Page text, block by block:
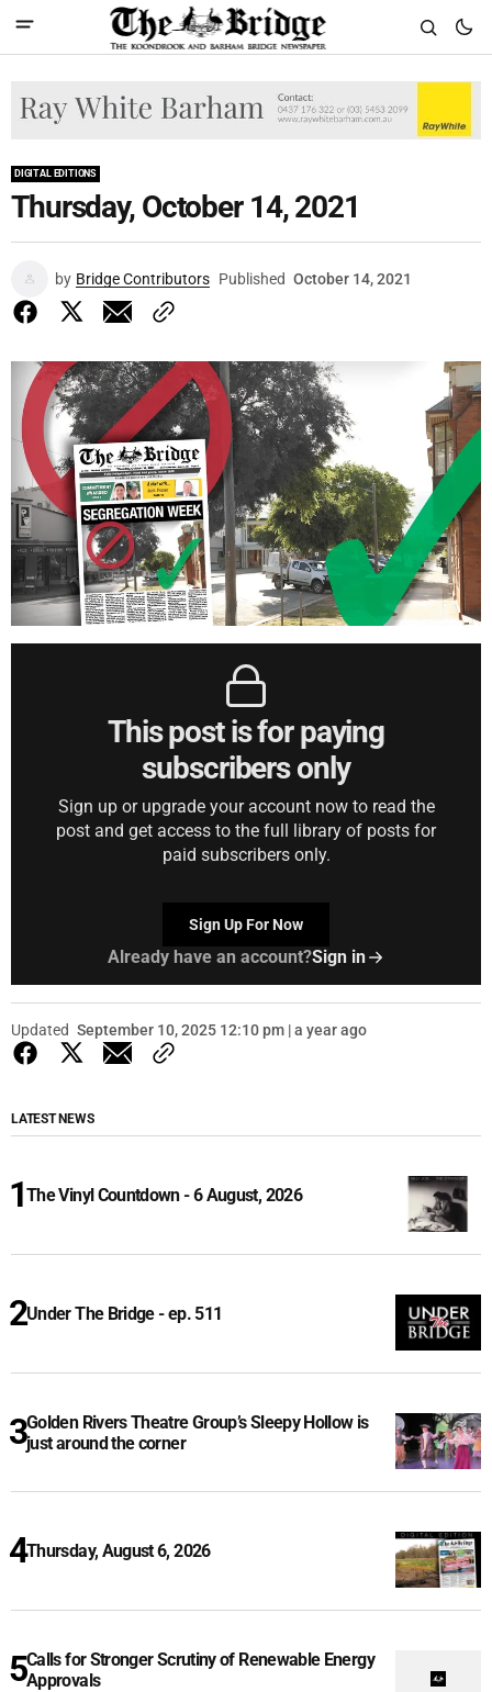
DIGITAL EDITIONS
Thursday, October 14, 2021
by Bridge Contributors Published October 14, 2021
This post is for paying
subscribers only
Sign up or upgrade your account now to read the
post and get access to the full library of posts for
paid subscribers only.
Sign Up For Now
Already have an account?Sign in
Updated September 10, 2025 12:10 pm | a year ago
LATEST NEWS
The Vinyl Countdown - 6 August, 2026
Under The Bridge - ep. 511
Golden Rivers Theatre Group’s Sleepy Hollow is
just around the corner
Thursday, August 6, 2026
Calls for Stronger Scrutiny of Renewable Energy
Approvals